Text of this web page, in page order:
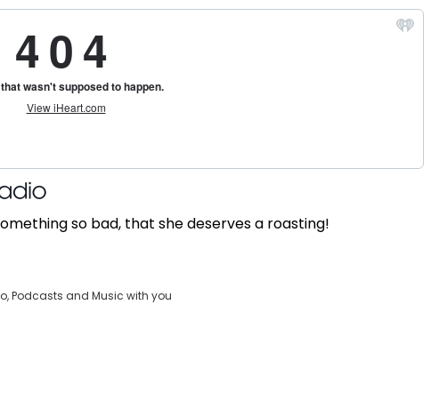
so bad, that she deserves a roasting!
Podcasts and Music with you